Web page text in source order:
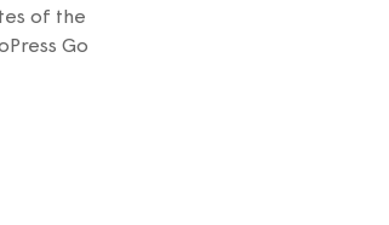
of the
Go